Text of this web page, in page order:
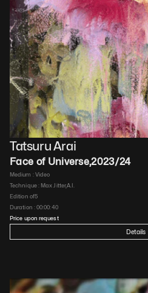
Tatsuru Arai
Face of Universe,2023/24
Medium : Video
Technique : Max Jitter,A.I.
Edition of5
Duration : 00:00:40
Price upon request
Details